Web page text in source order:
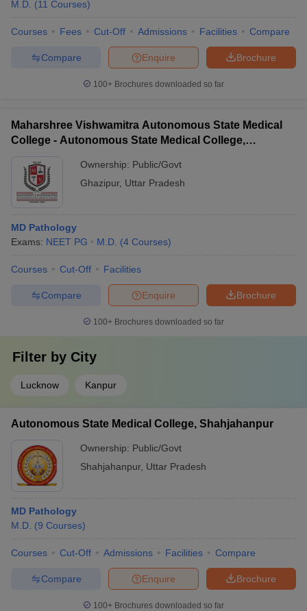
M.D. (11 Courses)
Courses Fees Cut-Off Admissions Facilities Compare
Brochure
Enquire
Compare
100+ Brochures downloaded so far
Maharshree Vishwamitra Autonomous State Medical
College - Autonomous State Medical College,
Ownership: Public/Govt
Ghazipur, Uttar Pradesh
MD Pathology
Exams: NEET PG M.D. (4 Courses)
Courses Cut-Off Facilities
Brochure
Enquire
Compare
100+ Brochures downloaded so far
Filter by City
Lucknow Kanpur
Autonomous State Medical College, Shahjahanpur
Ownership: Public/Govt
Shahjahanpur, Uttar Pradesh
MD Pathology
M.D. (9 Courses)
Courses Cut-Off Admissions Facilities Compare
Brochure
Enquire
Compare
100+ Brochures downloaded so far